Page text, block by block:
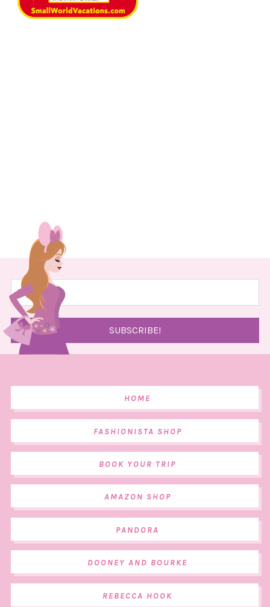
HOME
FASHIONISTA SHOP
BOOK YOUR TRIP
AMAZON SHOP
PANDORA
DOONEY AND BOURKE
REBECCA HOOK